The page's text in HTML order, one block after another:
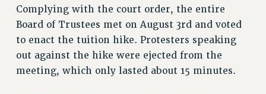
PSC HISTORY
PSC’S 50TH ANNIVERSARY CELEBRATION
FORMER CAMPAIGNS
Contracts
CONTRACTS
Complying with the court order, the entire
Board of Trustees met on August 3rd and voted
to enact the tuition hike. Protesters speaking
out against the hike were ejected from the
meeting, which only lasted about 15 minutes.